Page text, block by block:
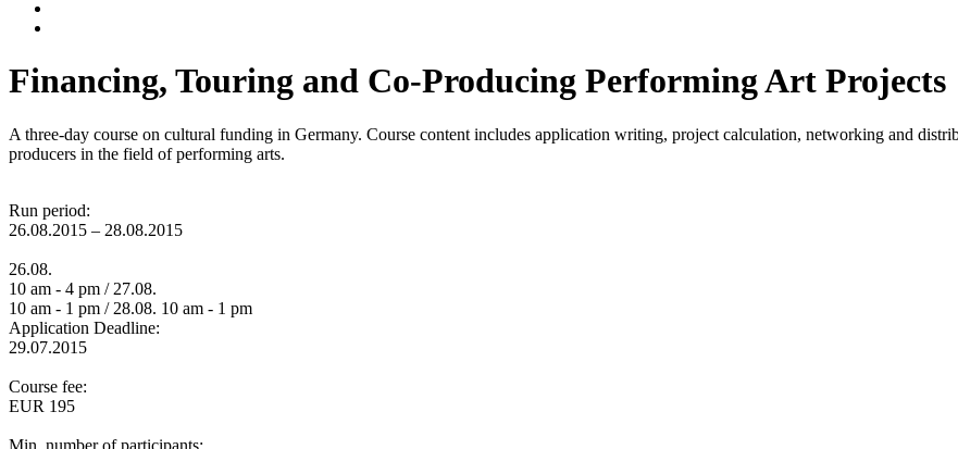
Financing, Touring and Co-Producing Performing Art Projects
A three-day course on cultural funding in Germany. Course content includes application writing, project calculation, networking and
producers in the field of performing arts.
Run period:
26.08.2015 – 28.08.2015
26.08.
10 am - 4 pm / 27.08.
10 am - 1 pm / 28.08. 10 am - 1 pm
Application Deadline:
29.07.2015
Course fee:
EUR 195
Min. number of participants: